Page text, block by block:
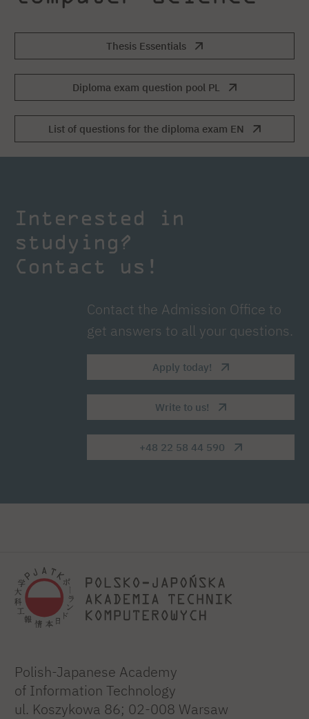
Thesis Essentials
Diploma exam question pool PL
List of questions for the diploma exam EN
Interested in
studying?
Contact us!
Contact the Admission Office to
get answers to all your questions.
Apply today!
Write to us!
+48 22 58 44 590
Polish-Japanese Academy
of Information Technology
ul. Koszykowa 86; 02-008 Warsaw